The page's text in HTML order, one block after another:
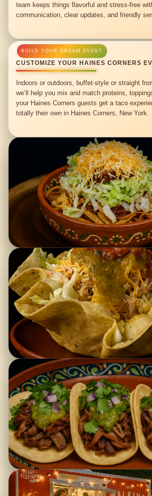
team keeps things flavorful and stress-free
communication, clear updates, and friendly
CUSTOMIZE YOUR HAINES CORNERS
Indoors or outdoors, buffet-style or straight
we’ll help you mix and match proteins,
your Haines Corners guests get a taco
totally their own in Haines Corners, New York.